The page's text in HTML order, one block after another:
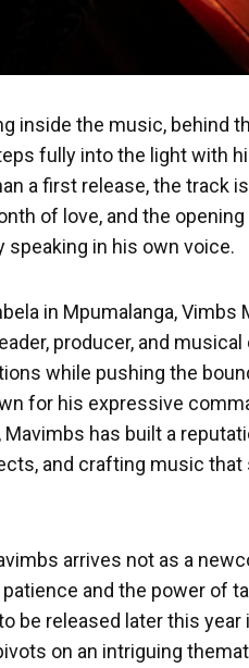
inside the music, behind
fully into the light with
a first release, the track
of love, and the
in his own voice.
in Mpumalanga, Vimbs
producer, and
while pushing the
for his expressive
has built a
and crafting music that
arrives not as a
and the power of
be released later this
on an intriguing